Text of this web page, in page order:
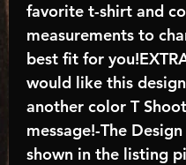
favorite t-shirt and
measurements to
best fit for
would like this
another color T
message!-The
shown in the listing